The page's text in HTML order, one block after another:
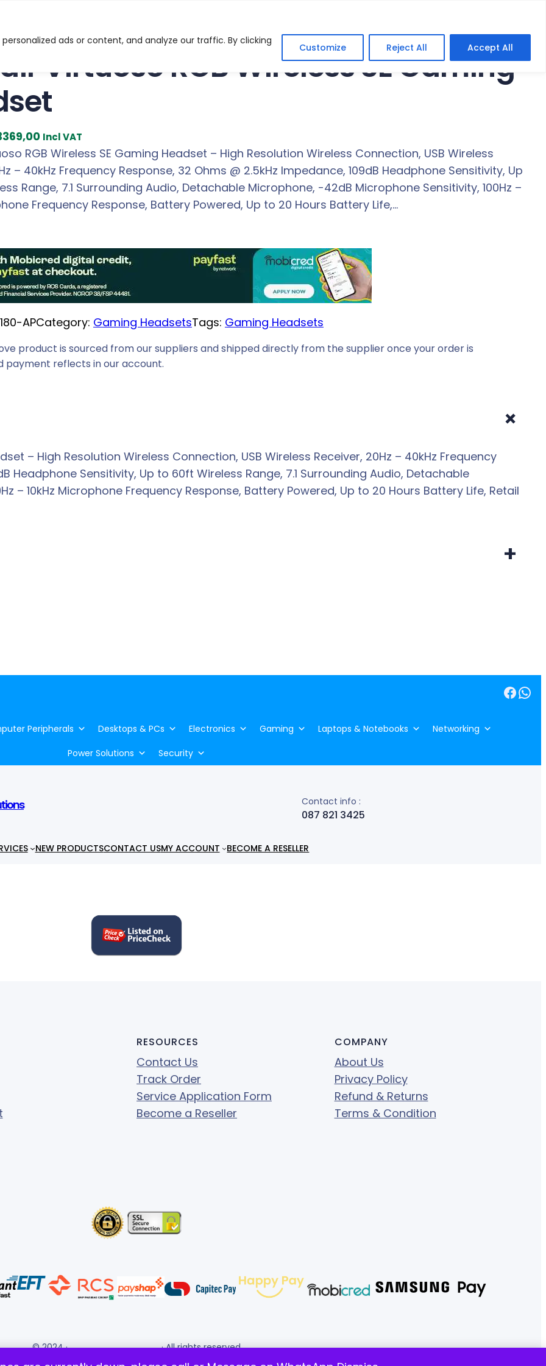
ads or content, and analyze our traffic. By clicking
Customize Reject All Accept All
Virtuoso RGB Wireless SE Gaming
C
u
r
r
e
p
r
i
c
e
i
s
9
,
0
Incl VAT
RGB Wireless SE Gaming Headset – High Resolution Wireless Connection, USB Wireless
– 40kHz Frequency Response, 32 Ohms @ 2.5kHz Impedance, 109dB Headphone Sensitivity, Up
Range, 7.1 Surrounding Audio, Detachable Microphone, -42dB Microphone Sensitivity, 100Hz –
Frequency Response, Battery Powered, Up to 20 Hours Battery Life,…
APCategory: Gaming HeadsetsTags: Gaming Headsets
product is sourced from our suppliers and shipped directly from the supplier once your order is
payment reflects in our account.
+
– High Resolution Wireless Connection, USB Wireless Receiver, 20Hz – 40kHz Frequency
Headphone Sensitivity, Up to 60ft Wireless Range, 7.1 Surrounding Audio, Detachable
– 10kHz Microphone Frequency Response, Battery Powered, Up to 20 Hours Battery Life, Retail
+
Facebook WhatsApp
Peripherals Desktops & PCs Electronics Gaming Laptops & Notebooks
Networking
Power Solutions
Security
Contact info :
087 821 3425
NEW PRODUCTSCONTACT USMY ACCOUNT BECOME A RESELLER
RESOURCES
Contact Us
Track Order
Service Application Form
Become a Reseller
COMPANY
About Us
Privacy Policy
Refund & Returns
Terms & Condition
© 2024 ·Gigafiction IT Solutions· All rights reserved